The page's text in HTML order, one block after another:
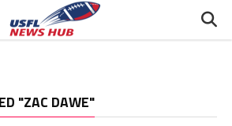
"ZAC DAWE"